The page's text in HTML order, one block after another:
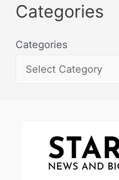
Categories
Categories